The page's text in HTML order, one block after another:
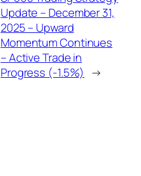
Update – December 31,
2025 – Upward
Momentum Continues
– Active Trade in
Progress (-1.5%) →